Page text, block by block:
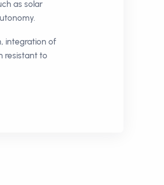
as solar
integration of
resistant to